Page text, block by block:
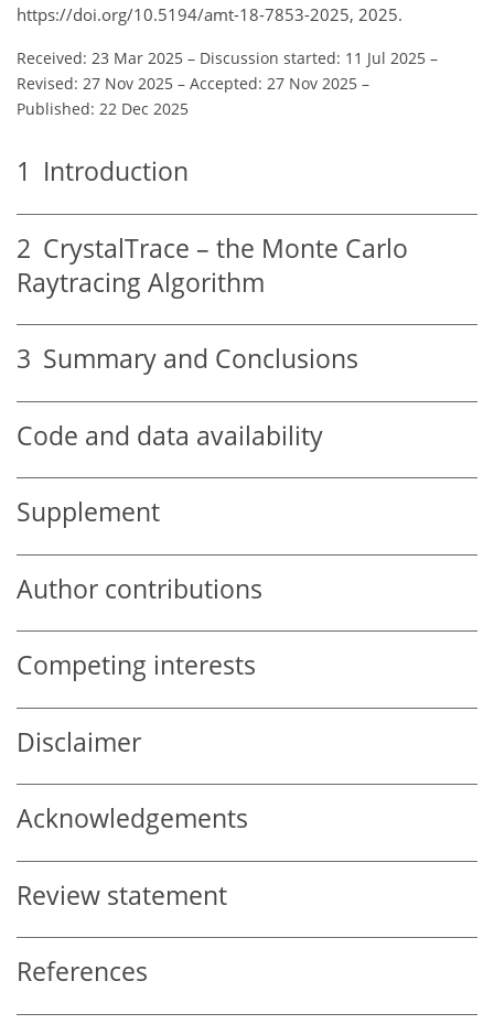
https://doi.org/10.5194/amt-18-7853-2025, 2025.
Received: 23 Mar 2025 – Discussion started: 11 Jul 2025 –
Revised: 27 Nov 2025 – Accepted: 27 Nov 2025 –
Published: 22 Dec 2025
1 Introduction
2 CrystalTrace – the Monte Carlo
Raytracing Algorithm
3 Summary and Conclusions
Code and data availability
Supplement
Author contributions
Competing interests
Disclaimer
Acknowledgements
Review statement
References